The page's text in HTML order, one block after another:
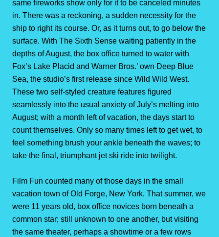
same fireworks show only for it to be canceled minutes
in. There was a reckoning, a sudden necessity for the
ship to right its course. Or, as it turns out, to go below the
surface. With The Sixth Sense waiting patiently in the
depths of August, the box office turned to water with
Fox’s Lake Placid and Warner Bros.’ own Deep Blue
Sea, the studio’s first release since Wild Wild West.
These two self-styled creature features figured
seamlessly into the usual anxiety of July’s melting into
August; with a month left of vacation, the days start to
count themselves. Only so many times left to get wet, to
feel something brush your ankle beneath the waves; to
take the final, triumphant jet ski ride into twilight.
Film Fun counted many of those days in the small
vacation town of Old Forge, New York. That summer, we
were 11 years old, box office novices born beneath a
common star; still unknown to one another, but visiting
the same theater, perhaps a showtime or a few rows